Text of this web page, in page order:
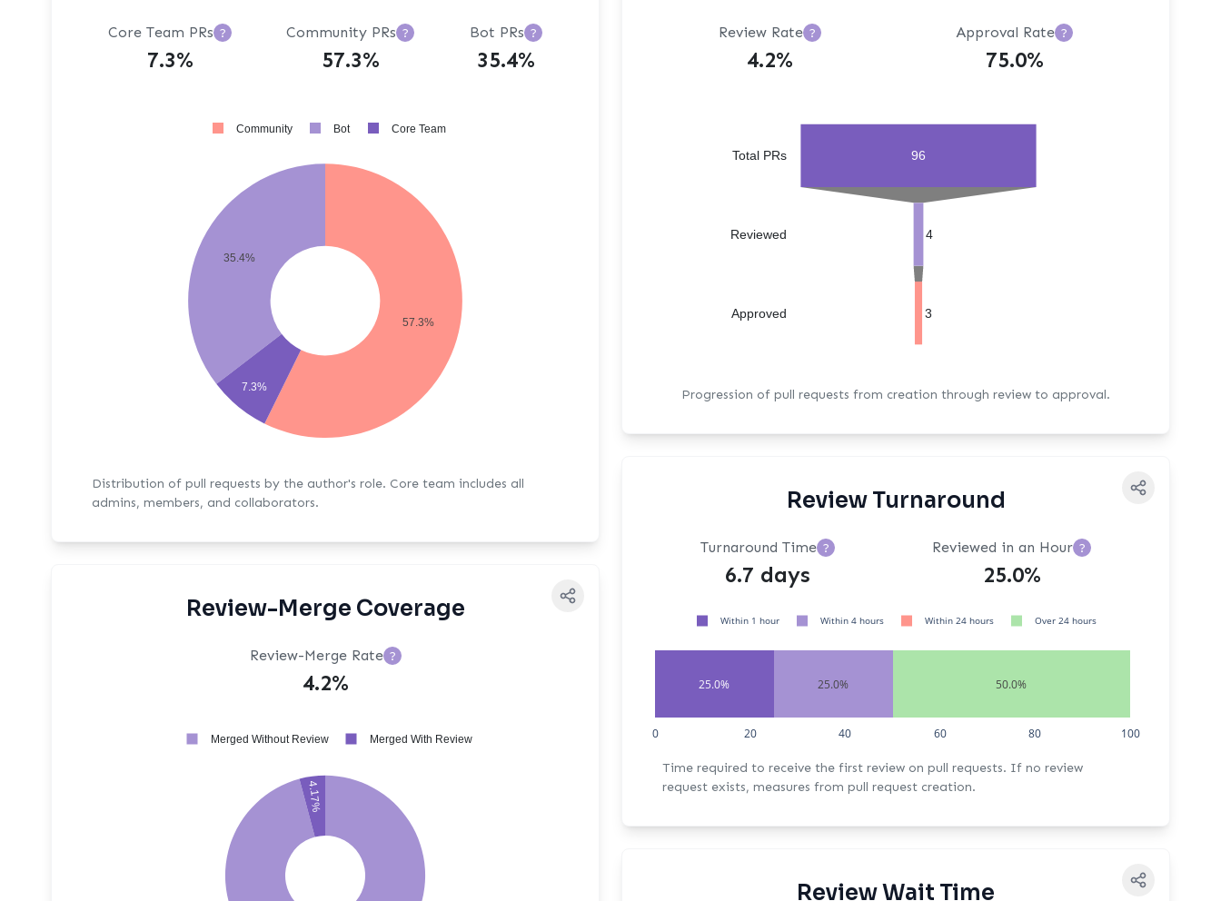
Core Team PRs ?
7.3%
Community PRs ?
57.3%
Bot PRs ?
35.4%
57.3%
35.4%
7.3%
Community Bot Core Team
Distribution of pull requests by the author's role. Core team includes all
admins, members, and collaborators.
Review-Merge Coverage
Review-Merge Rate ?
4.2%
4.17%
Merged Without Review Merged With Review
Review Rate ?
4.2%
Approval Rate ?
75.0%
96
4
3
Approved
Reviewed
Total PRs
Progression of pull requests from creation through review to approval.
Review Turnaround
Turnaround Time ?
6.7 days
Reviewed in an Hour ?
25.0%
25.0% 25.0% 50.0%
0 20 40 60 80 100
Within 1 hour Within 4 hours Within 24 hours Over 24 hours
Time required to receive the first review on pull requests. If no review
request exists, measures from pull request creation.
Review Wait Time